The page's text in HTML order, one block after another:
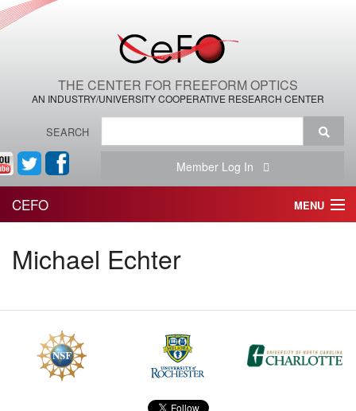
THE CENTER FOR FREEFORM OPTICS
AN INDUSTRY/UNIVERSITY COOPERATIVE RESEARCH CENTER
SEARCH
Member Log In
CEFO MENU
THE CENTER
THE TEAM
RESEARCH
MEMBER BENEFITS
Michael Echter